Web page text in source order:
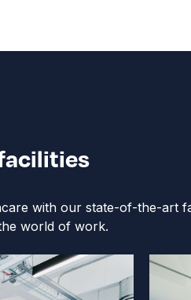
with our state-of-the-art
world of work.